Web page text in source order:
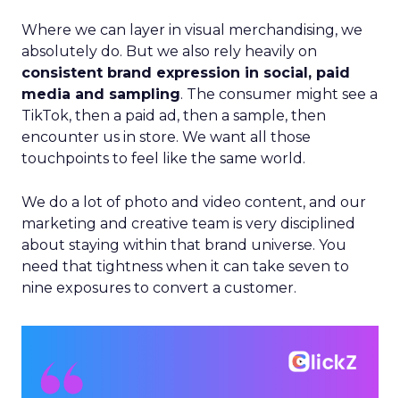
Where we can layer in visual merchandising, we
absolutely do. But we also rely heavily on
consistent brand expression in social, paid
media and sampling. The consumer might see a
TikTok, then a paid ad, then a sample, then
encounter us in store. We want all those
touchpoints to feel like the same world.
We do a lot of photo and video content, and our
marketing and creative team is very disciplined
about staying within that brand universe. You
need that tightness when it can take seven to
nine exposures to convert a customer.